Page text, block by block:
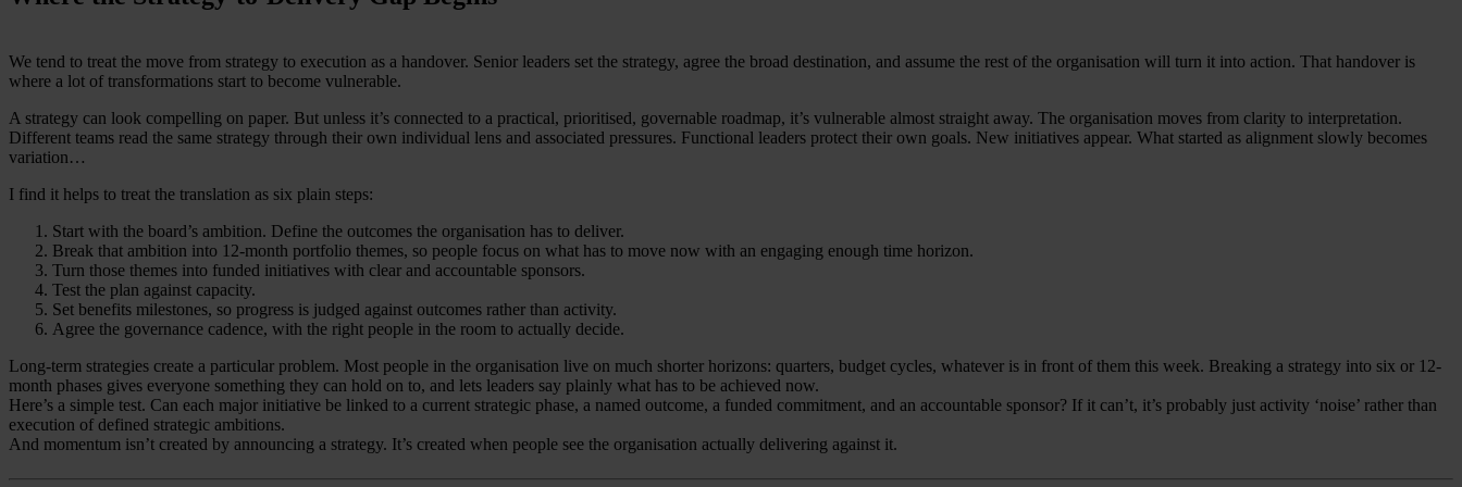
We tend to treat the move from strategy to execution as a handover. Senior leaders set the strategy, agree the broad destination, and assume the rest of the organisation will turn it into action. That handover is
where a lot of transformations start to become vulnerable.
A strategy can look compelling on paper. But unless it’s connected to a practical, prioritised, governable roadmap, it’s vulnerable almost straight away. The organisation moves from clarity to interpretation.
Different teams read the same strategy through their own individual lens and associated pressures. Functional leaders protect their own goals. New initiatives appear. What started as alignment slowly becomes
variation…
I find it helps to treat the translation as six plain steps:
Start with the board’s ambition. Define the outcomes the organisation has to deliver.
Break that ambition into 12-month portfolio themes, so people focus on what has to move now with an engaging enough time horizon.
Turn those themes into funded initiatives with clear and accountable sponsors.
Test the plan against capacity.
Set benefits milestones, so progress is judged against outcomes rather than activity.
Agree the governance cadence, with the right people in the room to actually decide.
Long-term strategies create a particular problem. Most people in the organisation live on much shorter horizons: quarters, budget cycles, whatever is in front of them this week. Breaking a strategy into six or 12-
month phases gives everyone something they can hold on to, and lets leaders say plainly what has to be achieved now.
Here’s a simple test. Can each major initiative be linked to a current strategic phase, a named outcome, a funded commitment, and an accountable sponsor? If it can’t, it’s probably just activity ‘noise’ rather than
execution of defined strategic ambitions.
And momentum isn’t created by announcing a strategy. It’s created when people see the organisation actually delivering against it.